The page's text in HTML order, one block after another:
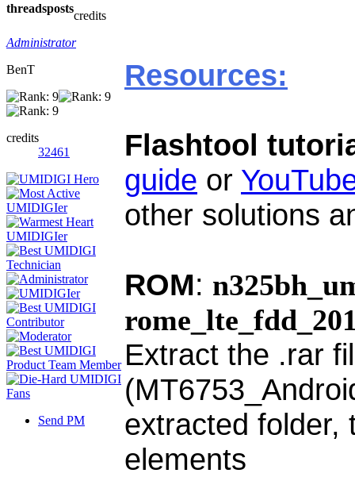
threadsposts
credits
Administrator
BenT
credits
32461
Send PM
Resources:
Flashtool
guide or
other solutions
ROM:
Extract the .rar
extracted folder,
elements